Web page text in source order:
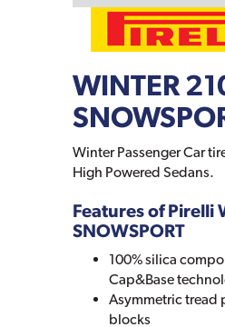
WINTER
Winter Passenger Car
High Powered Sedans.
Features of Pirelli
SNOWSPORT
100% silica
Cap&Base
Asymmetric tread
blocks